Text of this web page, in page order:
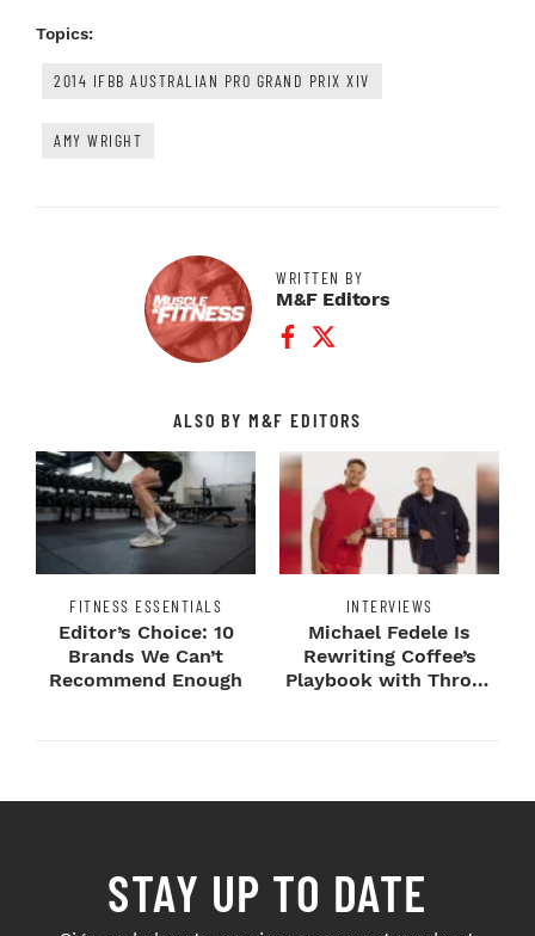
Topics:
2014 IFBB AUSTRALIAN PRO GRAND PRIX XIV
AMY WRIGHT
WRITTEN BY
M&F Editors
Facebook Profile
Twitter Profile
ALSO BY M&F EDITORS
FITNESS ESSENTIALS
Editor’s Choice: 10
Brands We Can’t
Recommend Enough
INTERVIEWS
Michael Fedele Is
Rewriting Coffee’s
Playbook with Throne
STAY UP TO DATE